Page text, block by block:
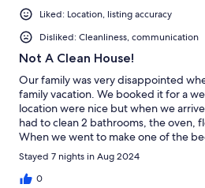
Liked: Location, listing accuracy
Disliked: Cleanliness, communication
Not A Clean House!
Our family was very disappointed
family vacation. We booked it for a
location were nice but when we
had to clean 2 bathrooms, the oven,
When we went to make one of the
mattress pad. We could not use that
to share a room. We contacted the
the cleaning ladies have three hours
Stayed 7 nights in Aug 2024
0